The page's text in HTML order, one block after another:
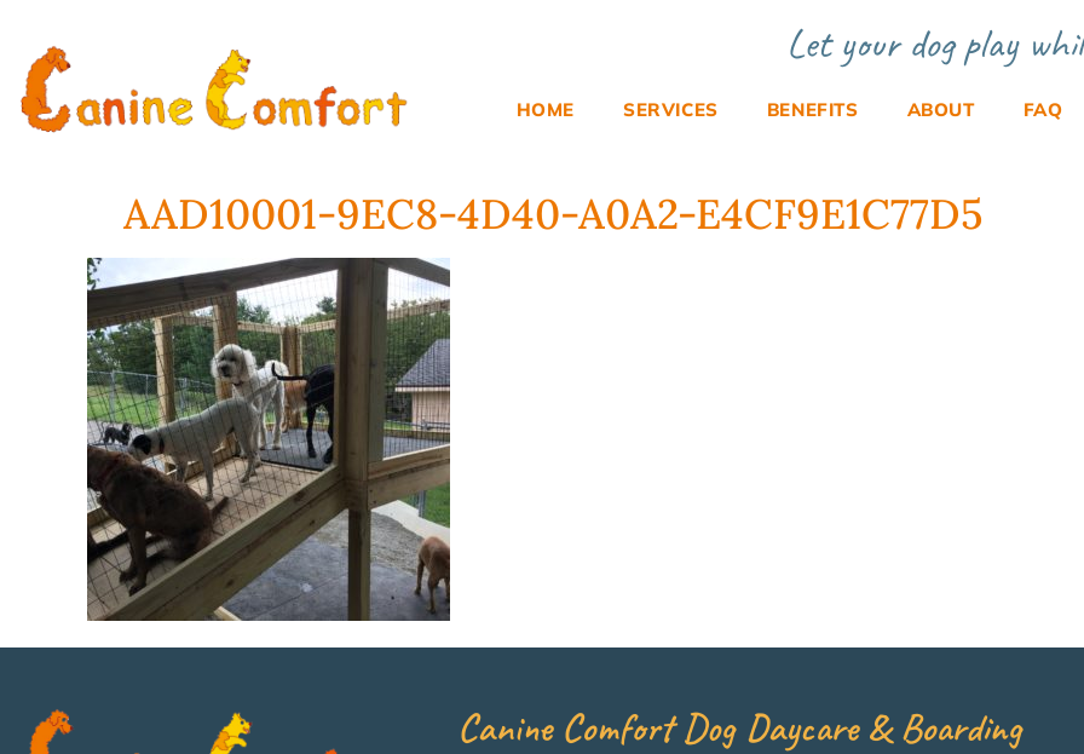
Let your dog play
HOME SERVICES BENEFITS ABOUT FAQ
AAD10001-9EC8-4D40-A0A2-E4CF9E1C77D5
Canine Comfort Dog Daycare & Boarding